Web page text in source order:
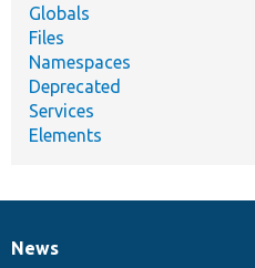
Globals
Files
Namespaces
Deprecated
Services
Elements
News
News
Our
Documentation
Drupal
Governance